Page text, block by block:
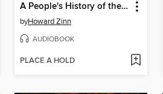
A People's History of the United States
byHoward Zinn
AUDIOBOOK
PLACE A HOLD